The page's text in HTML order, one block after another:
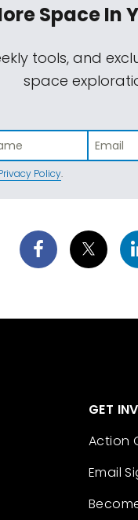
SpaceIn
tools, and
space
Policy.
GET
Action
Email